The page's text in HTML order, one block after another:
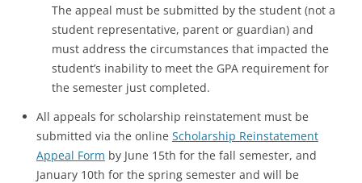
The appeal must be submitted by the student (not a
student representative, parent or guardian) and
must address the circumstances that impacted the
student’s inability to meet the GPA requirement for
the semester just completed.
All appeals for scholarship reinstatement must be
submitted via the online Scholarship Reinstatement
Appeal Form by June 15th for the fall semester, and
January 10th for the spring semester and will be